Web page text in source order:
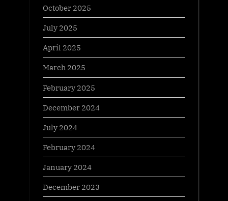
October 2025
July 2025
April 2025
March 2025
February 2025
December 2024
July 2024
February 2024
January 2024
December 2023